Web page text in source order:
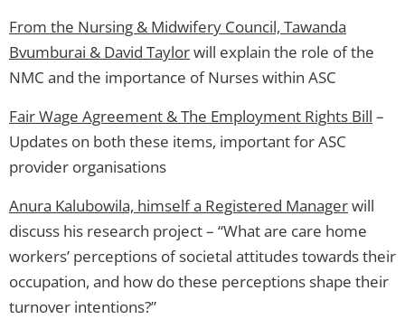
From the Nursing & Midwifery Council, Tawanda
Bvumburai & David Taylorwill explain the role of the
NMC and the importance of Nurses within ASC
Fair Wage Agreement & The Employment Rights Bill –
Updates on both these items, important for ASC
provider organisations
Anura Kalubowila, himself a Registered Managerwill
discuss his research project – “What are care home
workers’ perceptions of societal attitudes towards their
occupation, and how do these perceptions shape their
turnover intentions?”